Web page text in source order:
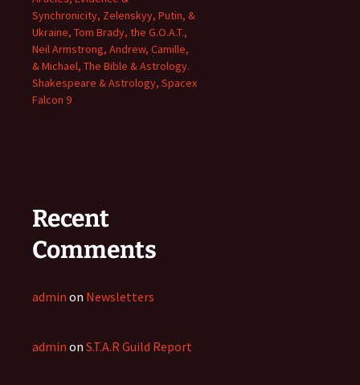
Synchronicity, Zelenskyy, Putin, &
Ukraine, Tom Brady, the G.O.A.T.,
Neil Armstrong, Andrew, Camille,
& Michael, The Bible & Astrology.
Shakespeare & Astrology, Spacex
Falcon 9
Recent
Comments
admin on Newsletters
admin on S.T.A.R Guild Report